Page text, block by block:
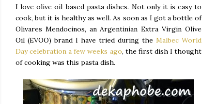
I love olive oil-based pasta dishes. Not only it is easy to
cook, but it is healthy as well. As soon as I got a bottle of
Olivares Mendocinos, an Argentinian Extra Virgin Olive
Oil (EVOO) brand I have tried during the Malbec World
Day celebration a few weeks ago, the first dish I thought
of cooking was this pasta dish.